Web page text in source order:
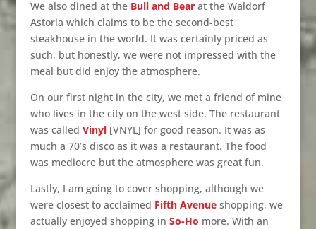
We also dined at the Bull and Bearat the Waldorf
Astoria which claims to be the second-best
steakhouse in the world. It was certainly priced as
such, but honestly, we were not impressed with the
meal but did enjoy the atmosphere.
On our first night in the city, we met a friend of mine
who lives in the city on the west side. The restaurant
was called Vinyl[VNYL] for good reason. It was as
much a 70’s disco as it was a restaurant. The food
was mediocre but the atmosphere was great fun.
Lastly, I am going to cover shopping, although we
were closest to acclaimed Fifth Avenueshopping, we
actually enjoyed shopping in So-Ho more. With an